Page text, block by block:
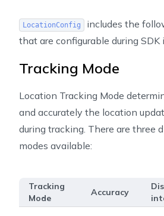
LocationConfig includes the
that are configurable during
Tracking Mode
Location Tracking Mode
and accurately the location
during tracking. There are three
modes available:
Tracking
Mode
Accuracy